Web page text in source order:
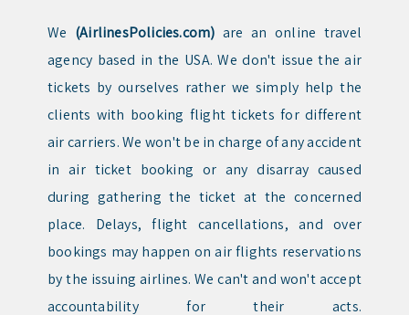
We (AirlinesPolicies.com) are an online travel
agency based in the USA. We don't issue the air
tickets by ourselves rather we simply help the
clients with booking flight tickets for different
air carriers. We won't be in charge of any accident
in air ticket booking or any disarray caused
during gathering the ticket at the concerned
place. Delays, flight cancellations, and over
bookings may happen on air flights reservations
by the issuing airlines. We can't and won't accept
accountability for their acts.